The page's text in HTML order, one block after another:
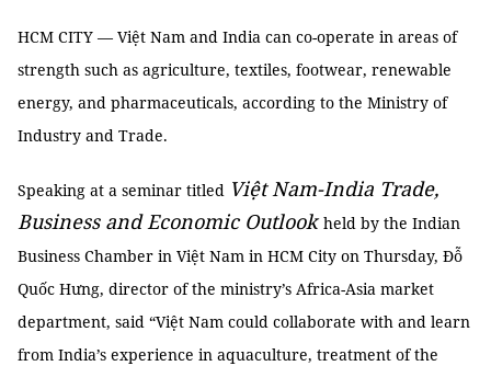
HCM CITY — Việt Nam and India can co-operate in areas of
strength such as agriculture, textiles, footwear, renewable
energy, and pharmaceuticals, according to the Ministry of
Industry and Trade.
Speaking at a seminar titled Việt Nam-India Trade,
Business and Economic Outlookheld by the Indian
Business Chamber in Việt Nam in HCM City on Thursday, Đỗ
Quốc Hưng, director of the ministry’s Africa-Asia market
department, said “Việt Nam could collaborate with and learn
from India’s experience in aquaculture, treatment of the